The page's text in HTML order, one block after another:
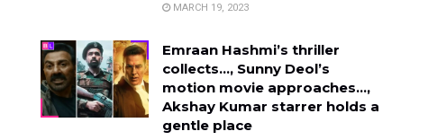
MARCH 19, 2023
Emraan Hashmi’s thriller
collects…, Sunny Deol’s
motion movie approaches…,
Akshay Kumar starrer holds a
gentle place